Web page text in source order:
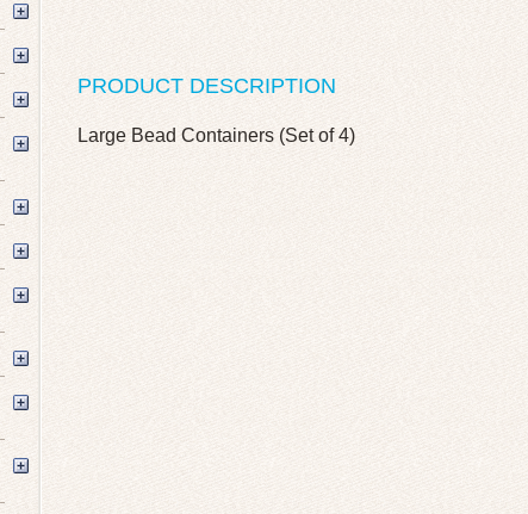
PRODUCT DESCRIPTION
Large Bead Containers (Set of 4)